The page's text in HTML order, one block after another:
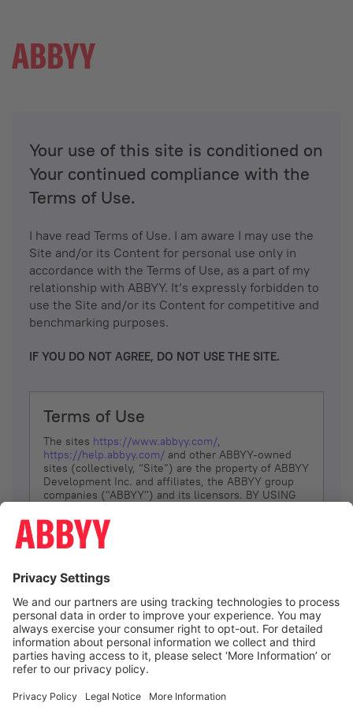
Your use of this site is conditioned on
Your continued compliance with the
Terms of Use.
I have read Terms of Use. I am aware I may use the
Site and/or its Content for personal use only in
accordance with the Terms of Use, as a part of my
relationship with ABBYY. It’s expressly forbidden to
use the Site and/or its Content for competitive and
benchmarking purposes.
IF YOU DO NOT AGREE, DO NOT USE THE SITE.
Terms of Use
The sites https://www.abbyy.com/,
https://help.abbyy.com/ and other ABBYY-owned
sites (collectively, “Site”) are the property of ABBYY
Development Inc. and affiliates, the ABBYY group
companies ("ABBYY") and its licensors. BY USING
YOU DON’T AGREE, DO NOT USE THE SITE.
The services and information that ABBYY provides
(referred to as “Terms”). ABBYY reserves the right,
at its sole discretion, to change, modify, add or
remove portions of these Terms, at any time. It is
Your responsibility to check these Terms for
amendments. ABBYY reserves the right to do any of
the following, at any time, without notice: to modify,
suspend or terminate operation of or access to the
Site, or any portion of the Site, for any reason; to
Site; and to interrupt the operation of the Site or
I agree